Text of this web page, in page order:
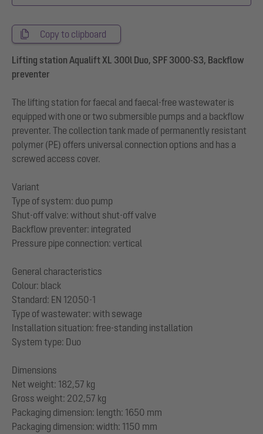
Copy to clipboard
Lifting station Aqualift XL 300l Duo, SPF 3000-S3, Backflow
preventer
The lifting station for faecal and faecal-free wastewater is
equipped with one or two submersible pumps and a backflow
preventer. The collection tank made of permanently resistant
polymer (PE) offers universal connection options and has a
screwed access cover.
Variant
Type of system: duo pump
Shut-off valve: without shut-off valve
Backflow preventer: integrated
Pressure pipe connection: vertical
General characteristics
Colour: black
Standard: EN 12050-1
Type of wastewater: with sewage
Installation situation: free-standing installation
System type: Duo
Dimensions
Net weight: 182,57 kg
Gross weight: 202,57 kg
Packaging dimension: length: 1650 mm
Packaging dimension: width: 1150 mm